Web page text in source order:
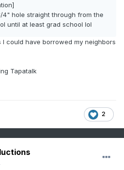
hole straight through from the
until at least grad school lol
could have borrowed my neighbors
Tapatalk
2